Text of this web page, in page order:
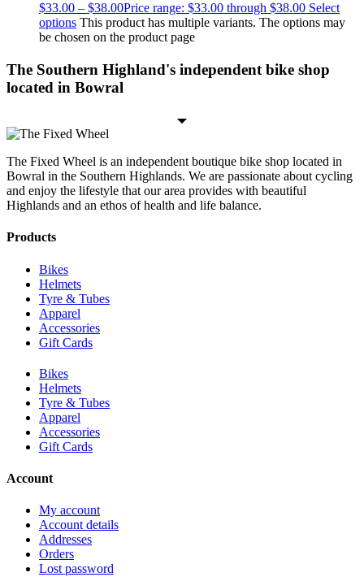
$33.00 – $38.00Price range: $33.00 through $38.00 Select
options This product has multiple variants. The options may
be chosen on the product page
The Southern Highland's independent bike shop
located in Bowral
The Fixed Wheel is an independent boutique bike shop located in
Bowral in the Southern Highlands. We are passionate about cycling
and enjoy the lifestyle that our area provides with beautiful
Highlands and an ethos of health and life balance.
Products
Bikes
Helmets
Tyre & Tubes
Apparel
Accessories
Gift Cards
Bikes
Helmets
Tyre & Tubes
Apparel
Accessories
Gift Cards
Account
My account
Account details
Addresses
Orders
Lost password